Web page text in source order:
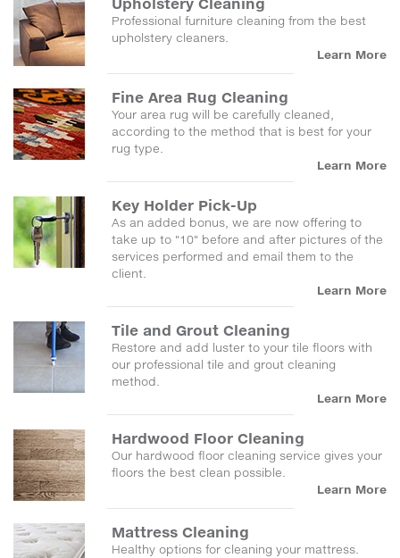
Professional furniture cleaning from the best
upholstery cleaners.
Learn More
Fine Area Rug Cleaning
Your area rug will be carefully cleaned,
according to the method that is best for your
rug type.
Learn More
Key Holder Pick-Up
As an added bonus, we are now offering to
take up to "10" before and after pictures of the
services performed and email them to the
client.
Learn More
Tile and Grout Cleaning
Restore and add luster to your tile floors with
our professional tile and grout cleaning
method.
Learn More
Hardwood Floor Cleaning
Our hardwood floor cleaning service gives your
floors the best clean possible.
Learn More
Mattress Cleaning
Healthy options for cleaning your mattress.